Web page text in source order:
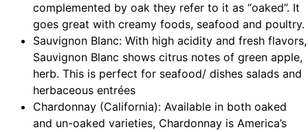
complemented by oak they refer to it as “oaked”. It
goes great with creamy foods, seafood and poultry.
Sauvignon Blanc: With high acidity and fresh flavors,
Sauvignon Blanc shows citrus notes of green apple,
herb. This is perfect for seafood/ dishes salads and
herbaceous entrées
Chardonnay (California): Available in both oaked
and un-oaked varieties, Chardonnay is America’s